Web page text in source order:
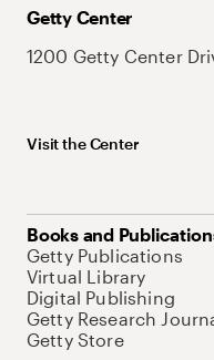
Getty Center
1200 Getty Center
Visit the Center
Books and
Getty Publications
Virtual Library
Digital Publishing
Getty Research
Getty Store